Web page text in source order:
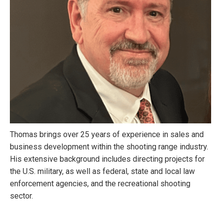
Thomas brings over 25 years of experience in sales and
business development within the shooting range industry.
His extensive background includes directing projects for
the U.S. military, as well as federal, state and local law
enforcement agencies, and the recreational shooting
sector.